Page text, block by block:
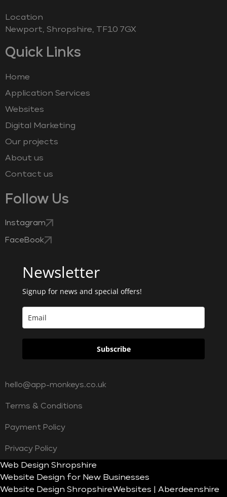
Location
Newport, Shropshire, TF10 7GX
Quick Links
Home
Application Services
Websites
Digital Marketing
Our projects
About us
Contact us
Follow Us
Instagram
FaceBook
Newsletter
Signup for news and special offers!
Subscribe
hello@app-monkeys.co.uk
Terms & Conditions
Payment Policy
Privacy Policy
Web Design Shropshire
Website Design for New Businesses
Website Design ShropshireWebsites | Aberdeenshire